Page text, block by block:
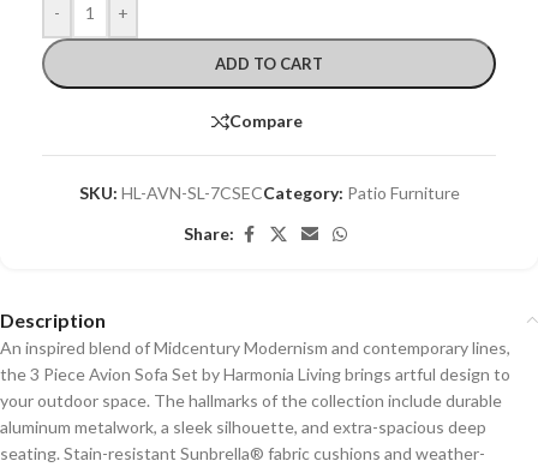
- +
ADD TO CART
Compare
SKU: HL-AVN-SL-7CSECCategory: Patio Furniture
Share:
Description
An inspired blend of Midcentury Modernism and contemporary lines,
the 3 Piece Avion Sofa Set by Harmonia Living brings artful design to
your outdoor space. The hallmarks of the collection include durable
aluminum metalwork, a sleek silhouette, and extra-spacious deep
seating. Stain-resistant Sunbrella® fabric cushions and weather-